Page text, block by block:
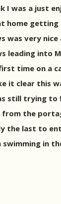
I was a just
very
leading
time on a
clear this
still trying
the
the last to
in